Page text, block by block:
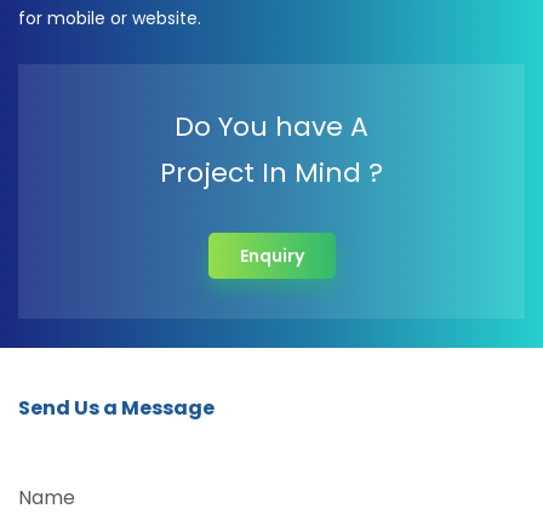
for mobile or website.
Do You have A
Project In Mind ?
Enquiry
Send Us a Message
Name